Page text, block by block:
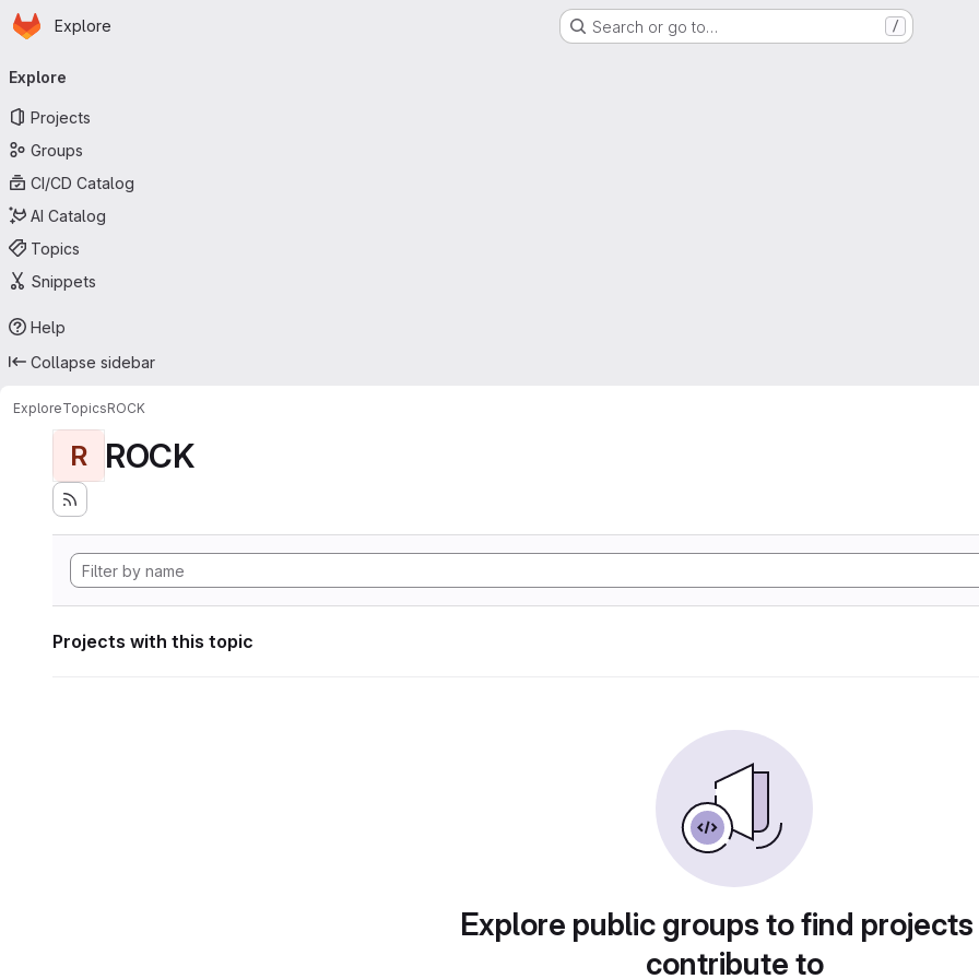
Skip to main content
Homepage
Explore Search or go to… /
navigation
Explore
Projects
Groups
CI/CD Catalog
AI Catalog
Topics
Snippets
Help
Collapse sidebar
ExploreTopicsROCK
R ROCK
Projects with this topic
Explore public groups to find
contribute to